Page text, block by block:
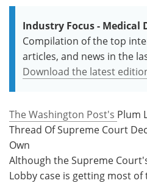
Industry Focus - Medical
Compilation of the top
articles, and news in the
Download the latest
The Washington Post's Plum
Thread Of Supreme Court
Own
Although the Supreme
Lobby case is getting most